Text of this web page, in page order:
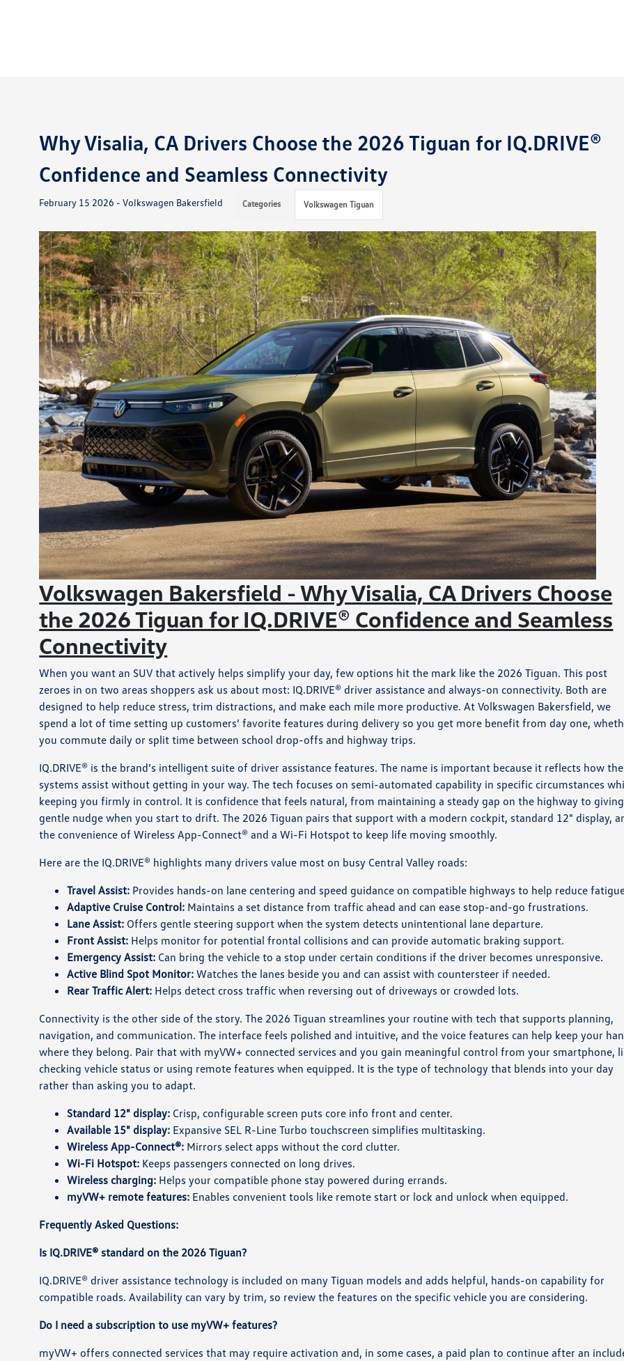
Why Visalia, CA Drivers Choose the 2026 Tiguan for IQ.DRIVE®
Confidence and Seamless Connectivity
February 15 2026 - Volkswagen Bakersfield Categories Volkswagen Tiguan
Volkswagen Bakersfield - Why Visalia, CA Drivers Choose
the 2026 Tiguan for IQ.DRIVE® Confidence and Seamless
Connectivity
When you want an SUV that actively helps simplify your day, few options hit the mark like the 2026 Tiguan. This post
zeroes in on two areas shoppers ask us about most: IQ.DRIVE® driver assistance and always-on connectivity. Both are
designed to help reduce stress, trim distractions, and make each mile more productive. At Volkswagen Bakersfield, we
spend a lot of time setting up customers’ favorite features during delivery so you get more benefit from day one,
you commute daily or split time between school drop-offs and highway trips.
IQ.DRIVE® is the brand’s intelligent suite of driver assistance features. The name is important because it reflects how
systems assist without getting in your way. The tech focuses on semi-automated capability in specific circumstances
keeping you firmly in control. It is confidence that feels natural, from maintaining a steady gap on the highway to
gentle nudge when you start to drift. The 2026 Tiguan pairs that support with a modern cockpit, standard 12" display,
the convenience of Wireless App-Connect® and a Wi-Fi Hotspot to keep life moving smoothly.
Here are the IQ.DRIVE® highlights many drivers value most on busy Central Valley roads:
Travel Assist: Provides hands-on lane centering and speed guidance on compatible highways to help reduce
Adaptive Cruise Control: Maintains a set distance from traffic ahead and can ease stop-and-go frustrations.
Lane Assist: Offers gentle steering support when the system detects unintentional lane departure.
Front Assist: Helps monitor for potential frontal collisions and can provide automatic braking support.
Emergency Assist: Can bring the vehicle to a stop under certain conditions if the driver becomes unresponsive.
Active Blind Spot Monitor: Watches the lanes beside you and can assist with countersteer if needed.
Rear Traffic Alert: Helps detect cross traffic when reversing out of driveways or crowded lots.
Connectivity is the other side of the story. The 2026 Tiguan streamlines your routine with tech that supports planning,
navigation, and communication. The interface feels polished and intuitive, and the voice features can help keep your
where they belong. Pair that with myVW+ connected services and you gain meaningful control from your smartphone,
checking vehicle status or using remote features when equipped. It is the type of technology that blends into your day
rather than asking you to adapt.
Standard 12" display: Crisp, configurable screen puts core info front and center.
Available 15" display: Expansive SEL R-Line Turbo touchscreen simplifies multitasking.
Wireless App-Connect®: Mirrors select apps without the cord clutter.
Wi-Fi Hotspot: Keeps passengers connected on long drives.
Wireless charging: Helps your compatible phone stay powered during errands.
myVW+ remote features: Enables convenient tools like remote start or lock and unlock when equipped.
Frequently Asked Questions:
Is IQ.DRIVE® standard on the 2026 Tiguan?
IQ.DRIVE® driver assistance technology is included on many Tiguan models and adds helpful, hands-on capability for
compatible roads. Availability can vary by trim, so review the features on the specific vehicle you are considering.
Do I need a subscription to use myVW+ features?
myVW+ offers connected services that may require activation and, in some cases, a paid plan to continue after an